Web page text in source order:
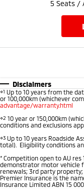
5 Seats /
Disclaimers
⋄1 Up to 10 years from the
or 100,000km (whichever
advantage/warranty.html
⋄2 10 year or 150,000km
conditions and exclusions
⋄3 Up to 10 years Roadside
total). Eligibility conditions
* Competition open to AU
demonstrator motor vehicle
renewals; 3rd party property;
Premier Insurance is the
Insurance Limited ABN 15